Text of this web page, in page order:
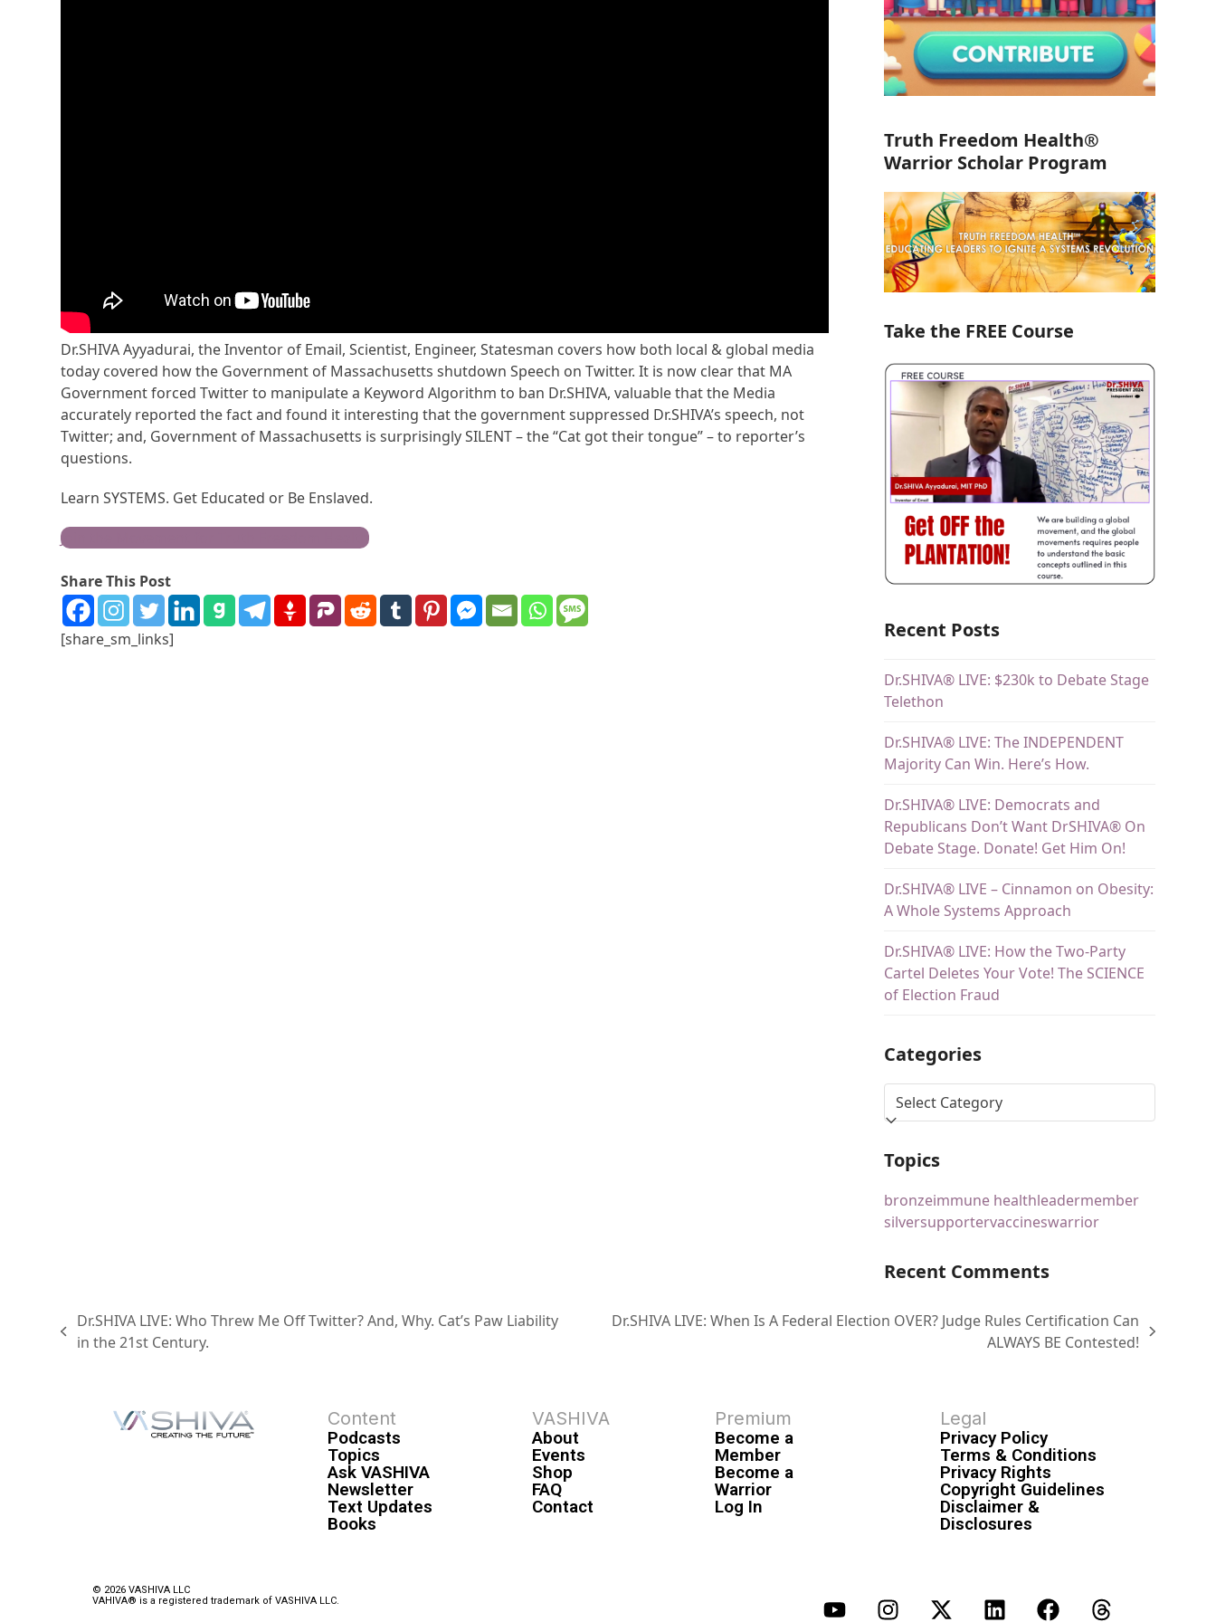
Dr.SHIVA Ayyadurai, the Inventor of Email, Scientist, Engineer, Statesman covers how both local & global media
today covered how the Government of Massachusetts shutdown Speech on Twitter. It is now clear that MA
Government forced Twitter to manipulate a Keyword Algorithm to ban Dr.SHIVA, valuable that the Media
accurately reported the fact and found it interesting that the government suppressed Dr.SHIVA’s speech, not
Twitter; and, Government of Massachusetts is surprisingly SILENT – the “Cat got their tongue” – to reporter’s
questions.
Learn SYSTEMS. Get Educated or Be Enslaved.
Join the Movement for Truth Freedom Health
Share This Post
[share_sm_links]
Truth Freedom Health®
Warrior Scholar Program
Take the FREE Course
Recent Posts
Dr.SHIVA® LIVE: $230k to Debate Stage
Telethon
Dr.SHIVA® LIVE: The INDEPENDENT
Majority Can Win. Here’s How.
Dr.SHIVA® LIVE: Democrats and
Republicans Don’t Want DrSHIVA® On
Debate Stage. Donate! Get Him On!
Dr.SHIVA® LIVE – Cinnamon on Obesity:
A Whole Systems Approach
Dr.SHIVA® LIVE: How the Two-Party
Cartel Deletes Your Vote! The SCIENCE
of Election Fraud
Categories
Topics
bronzeimmune healthleadermember
silversupportervaccineswarrior
Recent Comments
Dr.SHIVA LIVE: Who Threw Me Off Twitter? And, Why. Cat’s Paw Liability
in the 21st Century.
Dr.SHIVA LIVE: When Is A Federal Election OVER? Judge Rules Certification Can
ALWAYS BE Contested!
Content
Podcasts
Topics
Ask VASHIVA
Newsletter
Text Updates
Books
VASHIVA
About
Events
Shop
FAQ
Contact
Premium
Become a
Member
Become a
Warrior
Log In
Legal
Privacy Policy
Terms & Conditions
Privacy Rights
Copyright Guidelines
Disclaimer &
Disclosures
© 2026 VASHIVA LLC
VAHIVA® is a registered trademark of VASHIVA LLC.